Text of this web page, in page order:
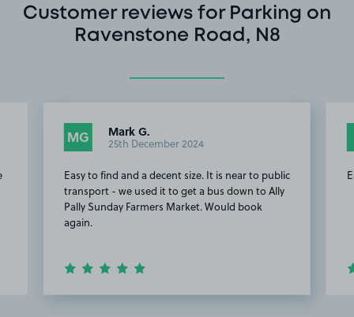
Customer reviews for Parking on
Ravenstone Road, N8
MG Mark G.
25th December 2024
Easy to find and a decent size. It is near to public
transport - we used it to get a bus down to Ally
Pally Sunday Farmers Market. Would book
again.